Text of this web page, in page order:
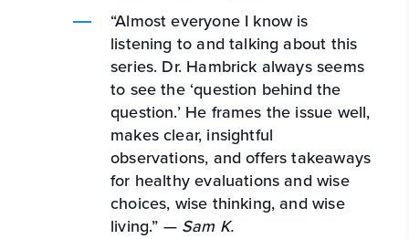
“Almost everyone I know is
listening to and talking about this
series. Dr. Hambrick always seems
to see the ‘question behind the
question.’ He frames the issue well,
makes clear, insightful
observations, and offers takeaways
for healthy evaluations and wise
choices, wise thinking, and wise
living.” — Sam K.